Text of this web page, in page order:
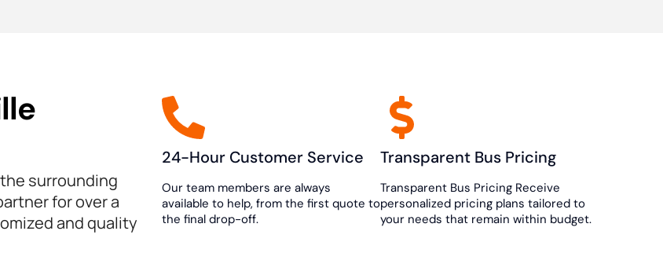
surrounding
for over a
and quality
24-Hour Customer Service
Our team members are always
available to help, from the first quote to
the final drop-off.
Transparent Bus Pricing
Transparent Bus Pricing Receive
personalized pricing plans tailored to
your needs that remain within budget.